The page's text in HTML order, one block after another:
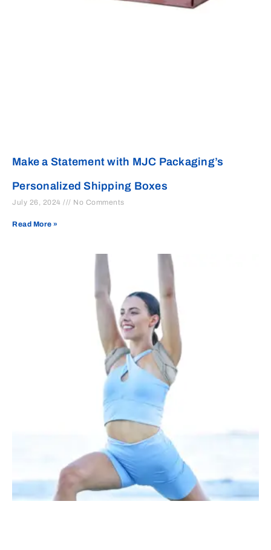
Make a Statement with MJC Packaging’s
Personalized Shipping Boxes
July 26, 2024 No Comments
Read More »